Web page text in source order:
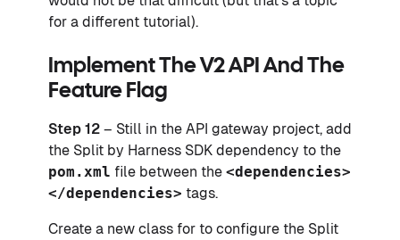
for a different tutorial).
Implement The V2 API And The
Feature Flag
Step 12 – Still in the API gateway project, add
the Split by Harness SDK dependency to the
pom.xml file between the <dependencies>
</dependencies> tags.
Create a new class for to configure the Split